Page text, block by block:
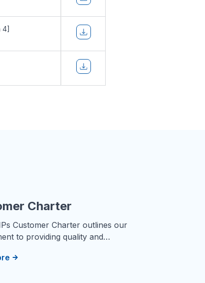
4]
Charter
Customer Charter outlines our
to providing quality and…